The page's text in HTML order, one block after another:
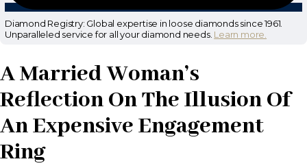
Diamond Registry: Global expertise in loose diamonds since 1961.
Unparalleled service for all your diamond needs. Learn more.
A Married Woman’s
Reflection On The Illusion Of
An Expensive Engagement
Ring